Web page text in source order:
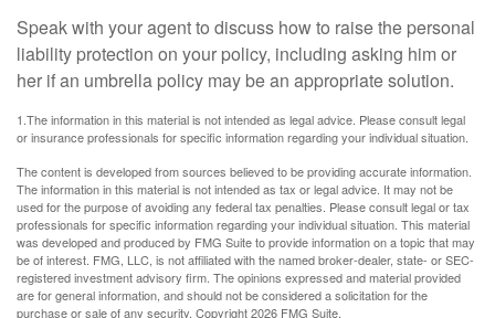
Speak with your agent to discuss how to raise the personal
liability protection on your policy, including asking him or
her if an umbrella policy may be an appropriate solution.
1.The information in this material is not intended as legal advice. Please consult legal
or insurance professionals for specific information regarding your individual situation.
The content is developed from sources believed to be providing accurate information.
The information in this material is not intended as tax or legal advice. It may not be
used for the purpose of avoiding any federal tax penalties. Please consult legal or tax
professionals for specific information regarding your individual situation. This material
was developed and produced by FMG Suite to provide information on a topic that may
be of interest. FMG, LLC, is not affiliated with the named broker-dealer, state- or SEC-
registered investment advisory firm. The opinions expressed and material provided
are for general information, and should not be considered a solicitation for the
purchase or sale of any security. Copyright2026 FMG Suite.